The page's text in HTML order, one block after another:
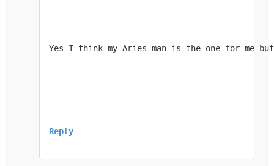
Yes I think my Aries man is the one for me
Reply